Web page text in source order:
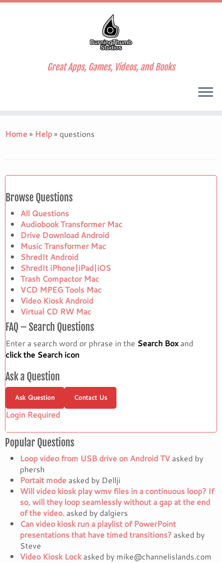
to
Great Apps, Games, Videos, and Books
Home» Help» questions
Browse Questions
All Questions
Audiobook Transformer Mac
Drive Download Android
Music Transformer Mac
ShredIt Android
ShredIt iPhone|iPad|iOS
Trash Compactor Mac
VCD MPEG Tools Mac
Video Kiosk Android
Virtual CD RW Mac
FAQ – Search Questions
Enter a search word or phrase in the Search Boxand
click the Search icon
Ask a Question
Ask Question Contact Us
Login Required
Popular Questions
Loop video from USB drive on Android TV asked by
phersh
Portait mode asked by Dellji
Will video kiosk play wmv files in a continuous loop? If
so, will they loop seamlessly without a gap at the end
of the video. asked by dalgiers
Can video kiosk run a playlist of PowerPoint
presentations that have timed transitions? asked by
Steve
Video Kiosk Lockasked by mike@channelislands.com